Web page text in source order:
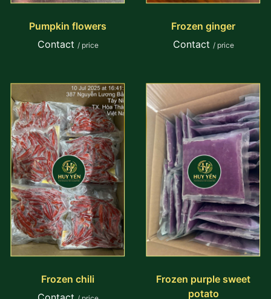
Pumpkin flowers
Contact / price
Frozen ginger
Contact / price
Frozen chili
Frozen purple sweet
potato